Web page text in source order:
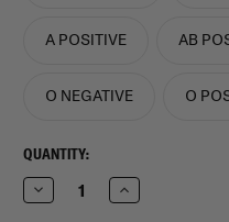
A POSITIVE AB
O NEGATIVE O
CURRENT
STOCK:
QUANTITY:
Decrease
Quantity
Increase
Quantity